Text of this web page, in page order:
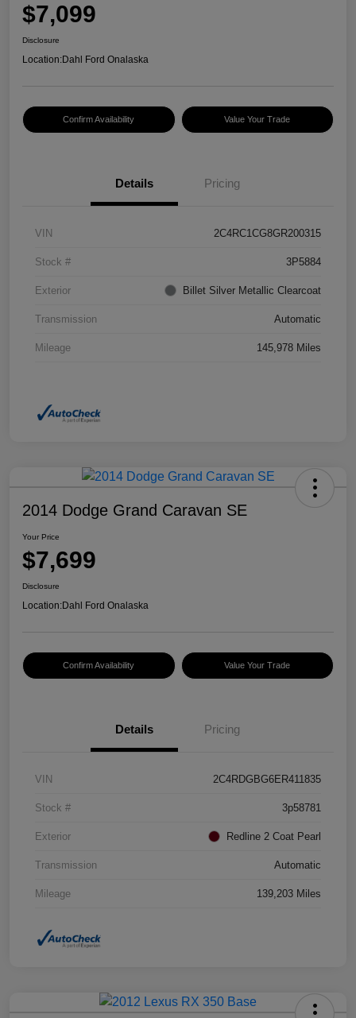
$7,099
Disclosure
Location:Dahl Ford Onalaska
Confirm Availability Value Your Trade
Details Pricing
VIN 2C4RC1CG8GR200315
Stock # 3P5884
Exterior Billet Silver Metallic Clearcoat
Transmission Automatic
Mileage 145,978 Miles
2014 Dodge Grand Caravan SE
Your Price
$7,699
Disclosure
Location:Dahl Ford Onalaska
Confirm Availability Value Your Trade
Details Pricing
VIN 2C4RDGBG6ER411835
Stock # 3p58781
Exterior Redline 2 Coat Pearl
Transmission Automatic
Mileage 139,203 Miles